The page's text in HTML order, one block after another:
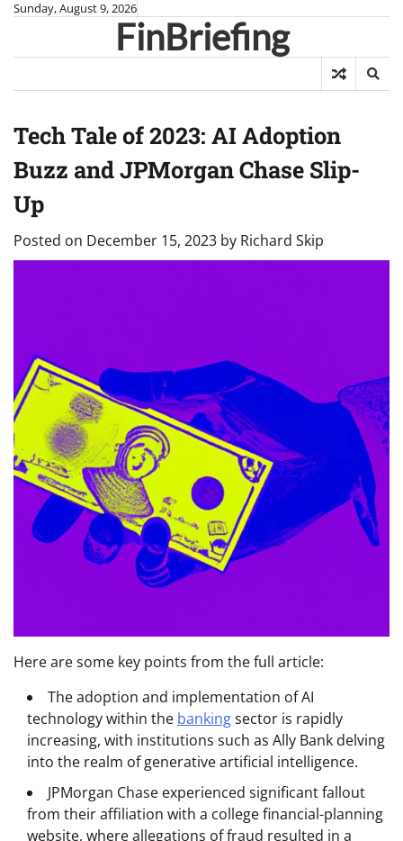
Skip
content
Sunday, August 9, 2026
FinBriefing
Tech Tale of 2023: AI Adoption
Buzz and JPMorgan Chase Slip-
Up
Posted on December 15, 2023 by Richard Skip
Here are some key points from the full article:
The adoption and implementation of AI
technology within the bankingsector is rapidly
increasing, with institutions such as Ally Bank delving
into the realm of generative artificial intelligence.
JPMorgan Chase experienced significant fallout
from their affiliation with a college financial-planning
website, where allegations of fraud resulted in a